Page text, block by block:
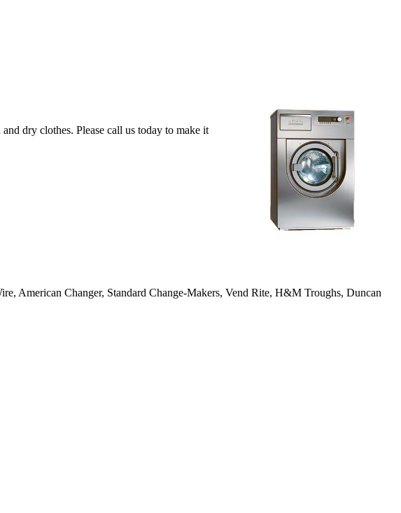
dry clothes. Please call us today to make it
American Changer, Standard Change-Makers, Vend Rite, H&M Troughs, Duncan